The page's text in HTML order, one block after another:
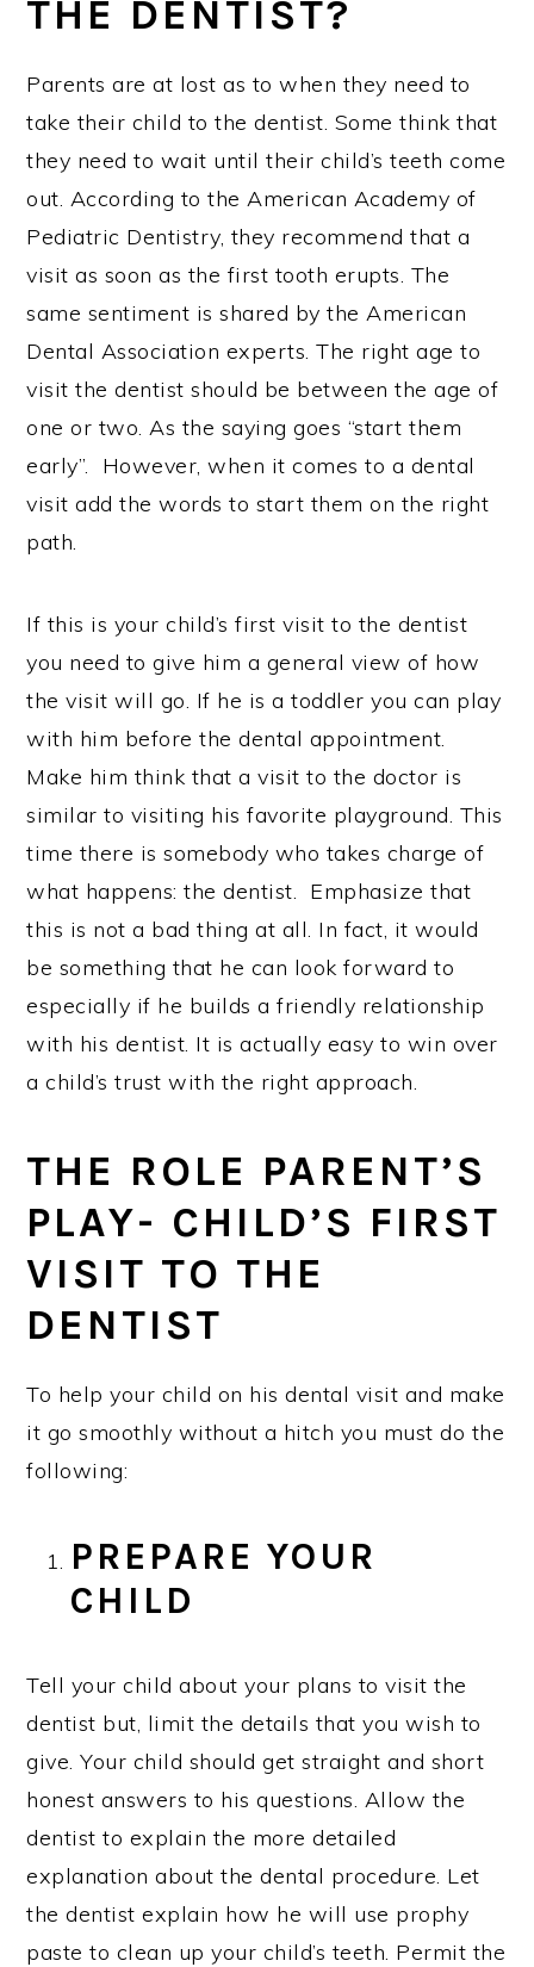
THE DENTIST?
Parents are at lost as to when they need to
take their child to the dentist. Some think that
they need to wait until their child’s teeth come
out. According to the American Academy of
Pediatric Dentistry, they recommend that a
visit as soon as the first tooth erupts. The
same sentiment is shared by the American
Dental Association experts. The right age to
visit the dentist should be between the age of
one or two. As the saying goes “start them
early”. However, when it comes to a dental
visit add the words to start them on the right
path.
If this is your child’s first visit to the dentist
you need to give him a general view of how
the visit will go. If he is a toddler you can play
with him before the dental appointment.
Make him think that a visit to the doctor is
similar to visiting his favorite playground. This
time there is somebody who takes charge of
what happens: the dentist. Emphasize that
this is not a bad thing at all. In fact, it would
be something that he can look forward to
especially if he builds a friendly relationship
with his dentist. It is actually easy to win over
a child’s trust with the right approach.
THE ROLE PARENT’S
PLAY- CHILD’S FIRST
VISIT TO THE
DENTIST
To help your child on his dental visit and make
it go smoothly without a hitch you must do the
following:
PREPARE YOUR
CHILD
Tell your child about your plans to visit the
dentist but, limit the details that you wish to
give. Your child should get straight and short
honest answers to his questions. Allow the
dentist to explain the more detailed
explanation about the dental procedure. Let
the dentist explain how he will use prophy
paste to clean up your child’s teeth. Permit the